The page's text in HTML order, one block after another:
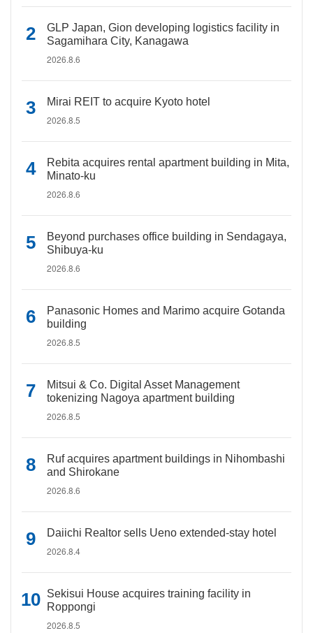
GLP Japan, Gion developing logistics facility in
Sagamihara City, Kanagawa
2026.8.6
Mirai REIT to acquire Kyoto hotel
2026.8.5
Rebita acquires rental apartment building in Mita,
Minato-ku
2026.8.6
Beyond purchases office building in Sendagaya,
Shibuya-ku
2026.8.6
Panasonic Homes and Marimo acquire Gotanda
building
2026.8.5
Mitsui & Co. Digital Asset Management
tokenizing Nagoya apartment building
2026.8.5
Ruf acquires apartment buildings in Nihombashi
and Shirokane
2026.8.6
Daiichi Realtor sells Ueno extended-stay hotel
2026.8.4
Sekisui House acquires training facility in
Roppongi
2026.8.5